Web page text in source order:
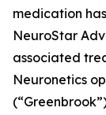
medication
NeuroStar
associated
Neuronetics